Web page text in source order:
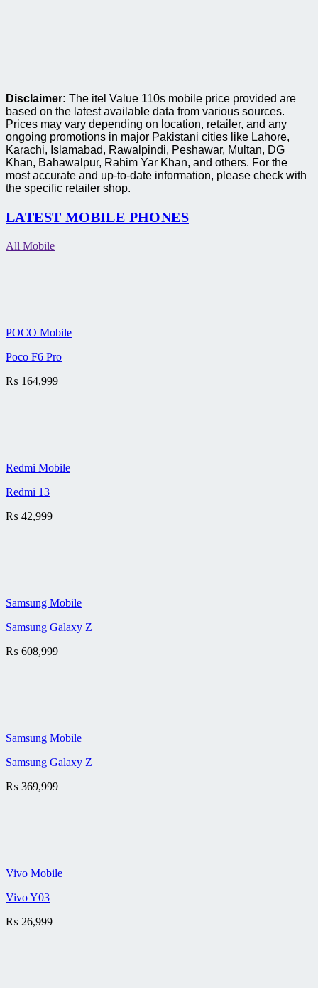
Disclaimer: The itel Value 110s mobile price provided are
based on the latest available data from various sources.
Prices may vary depending on location, retailer, and any
ongoing promotions in major Pakistani cities like Lahore,
Karachi, Islamabad, Rawalpindi, Peshawar, Multan, DG
Khan, Bahawalpur, Rahim Yar Khan, and others. For the
most accurate and up-to-date information, please check with
the specific retailer shop.
LATEST MOBILE PHONES
All Mobile
POCO Mobile
Poco F6 Pro
₨ 164,999
Redmi Mobile
Redmi 13
₨ 42,999
Samsung Mobile
Samsung Galaxy Z
₨ 608,999
Samsung Mobile
Samsung Galaxy Z
₨ 369,999
Vivo Mobile
Vivo Y03
₨ 26,999